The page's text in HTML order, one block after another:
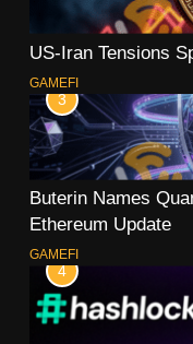
US-Iran Tensions
GAMEFI
3
Buterin Names
Ethereum Update
GAMEFI
4